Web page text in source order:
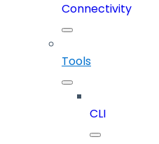
Connectivity
Tools
CLI